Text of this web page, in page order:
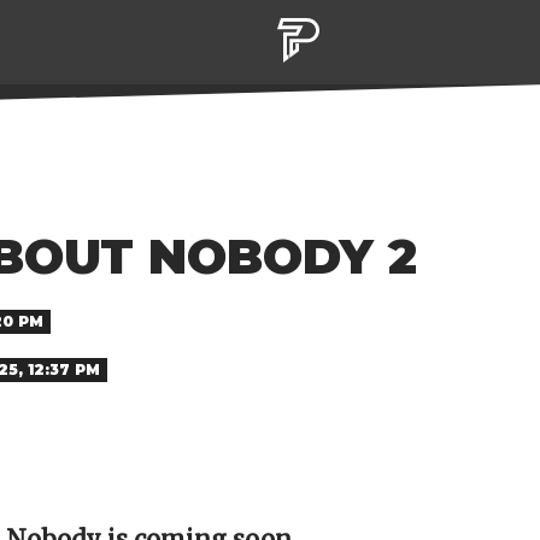
NOBODY 2
PM
12:37 PM